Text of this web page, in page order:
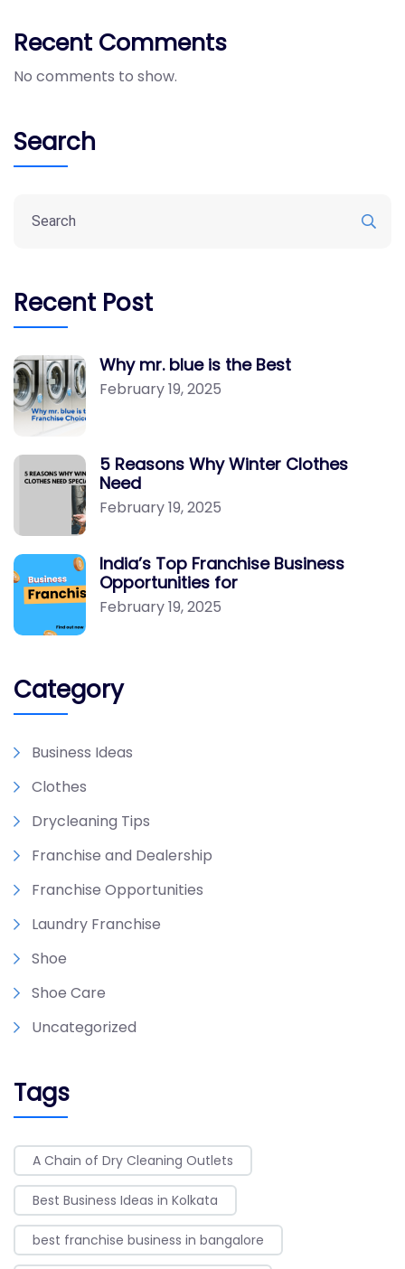
Recent Comments
No comments to show.
Search
Recent Post
Why mr. blue is the Best
February 19, 2025
5 Reasons Why Winter Clothes
Need
February 19, 2025
India’s Top Franchise Business
Opportunities for
February 19, 2025
Category
Business Ideas
Clothes
Drycleaning Tips
Franchise and Dealership
Franchise Opportunities
Laundry Franchise
Shoe
Shoe Care
Uncategorized
Tags
A Chain of Dry Cleaning Outlets
Best Business Ideas in Kolkata
best franchise business in bangalore